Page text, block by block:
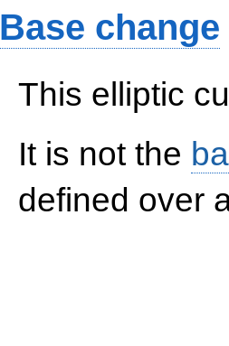
Base change
This elliptic
It is not the
defined over